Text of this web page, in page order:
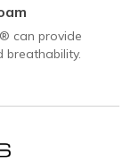
can provide
breathability.